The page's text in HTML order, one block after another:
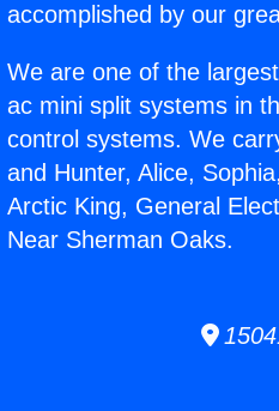
accomplished by our
We are one of the
ac mini split systems in
control systems. We
and Hunter, Alice,
Arctic King, General
Near Sherman Oaks.